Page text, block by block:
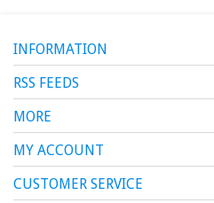
INFORMATION
RSS FEEDS
MORE
MY ACCOUNT
CUSTOMER SERVICE